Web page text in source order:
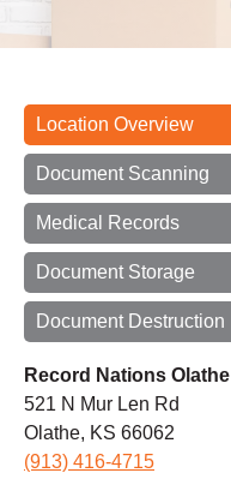
Location Overview
Document Scanning
Medical Records
Document Storage
Document Destruction
Record Nations Olathe
521 N Mur Len Rd
Olathe, KS 66062
(913) 416-4715